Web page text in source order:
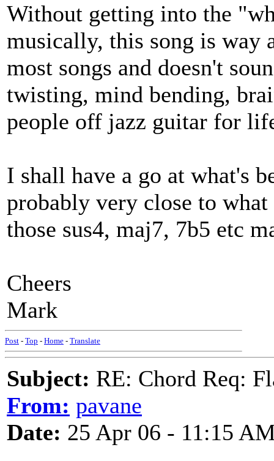
Without getting into the
musically, this song is way
most songs and doesn't
twisting, mind bending,
people off jazz guitar for
I shall have a go at what's
probably very close to
those sus4, maj7, 7b5 etc
Cheers
Mark
Post - Top - Home - Translate
Subject: RE: Chord Req:
From: pavane
Date: 25 Apr 06 - 11:15